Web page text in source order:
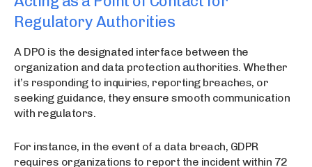
Regulatory Authorities
A DPO is the designated interface between the
organization and data protection authorities. Whether
it’s responding to inquiries, reporting breaches, or
seeking guidance, they ensure smooth communication
with regulators.
For instance, in the event of a data breach, GDPR
requires organizations to report the incident within 72